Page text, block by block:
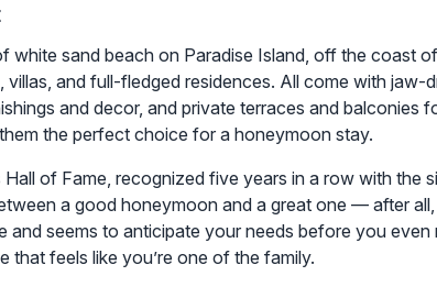
sand beach on Paradise Island, off the coast
and full-fledged residences. All come with
and decor, and private terraces and balconies
the perfect choice for a honeymoon stay.
of Fame, recognized five years in a row with the
a good honeymoon and a great one — after
seems to anticipate your needs before you even
feels like you’re one of the family.